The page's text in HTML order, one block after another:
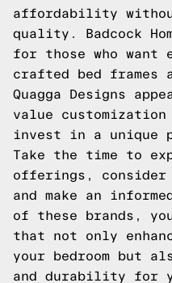
affordability
quality. Badcock
for those who want
crafted bed frames
Quagga Designs
value
invest in a unique
Take the time to
offerings, consider
and make an
of these brands,
that not only
your bedroom but
and durability for